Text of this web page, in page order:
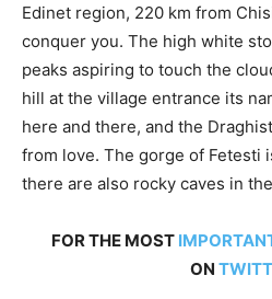
Edinet region, 220 km from
conquer you. The high white
peaks aspiring to touch the
hill at the village entrance its
here and there, and the
from love. The gorge of Fetesti
there are also rocky caves in
FOR THE MOST
ON